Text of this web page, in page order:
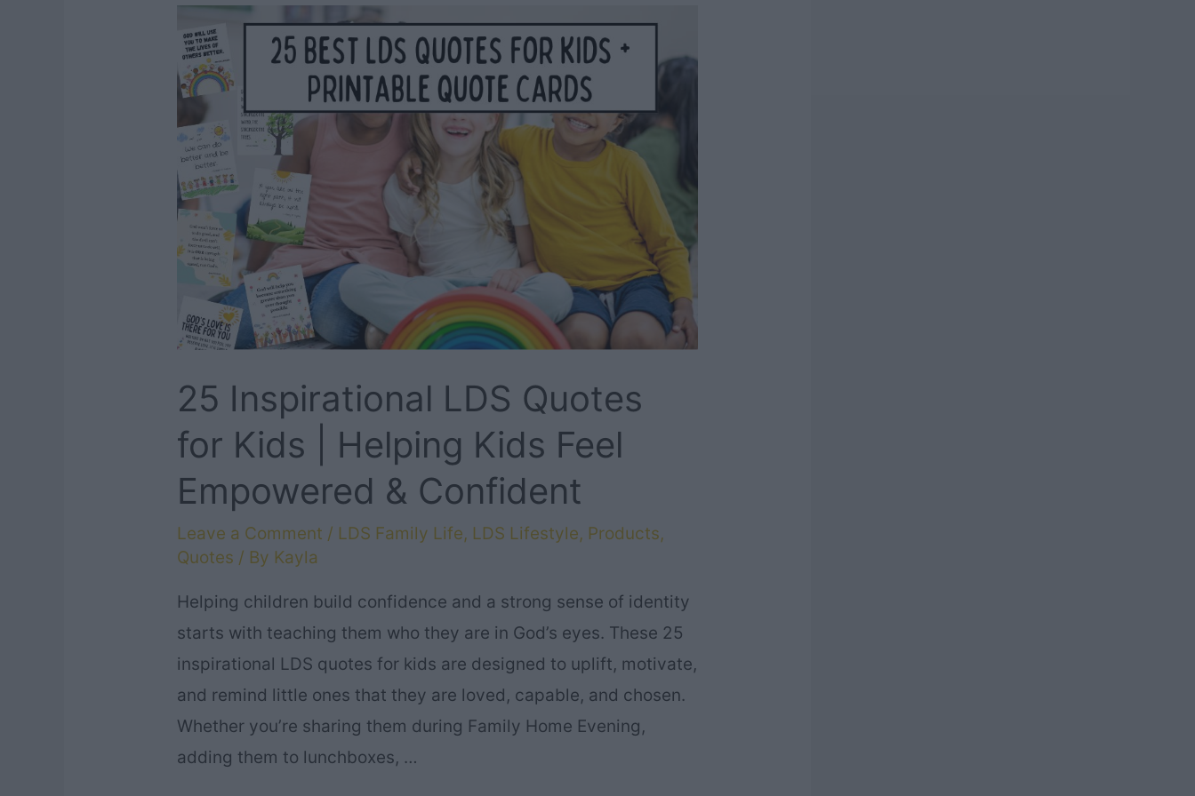
Everyone
Will
Love
25 Inspirational LDS Quotes
for Kids | Helping Kids Feel
Empowered & Confident
Leave a Comment / LDS Family Life, LDS Lifestyle, Products,
Quotes / By Kayla
Helping children build confidence and a strong sense of identity
starts with teaching them who they are in God’s eyes. These 25
inspirational LDS quotes for kids are designed to uplift, motivate,
and remind little ones that they are loved, capable, and chosen.
Whether you’re sharing them during Family Home Evening,
adding them to lunchboxes, …